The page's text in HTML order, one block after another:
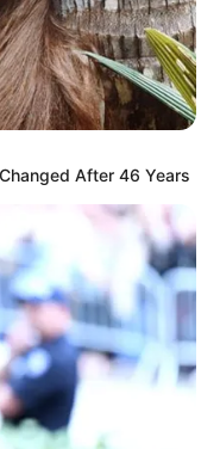
ญ่ อ.แมน พลังเลข
After 46 Years